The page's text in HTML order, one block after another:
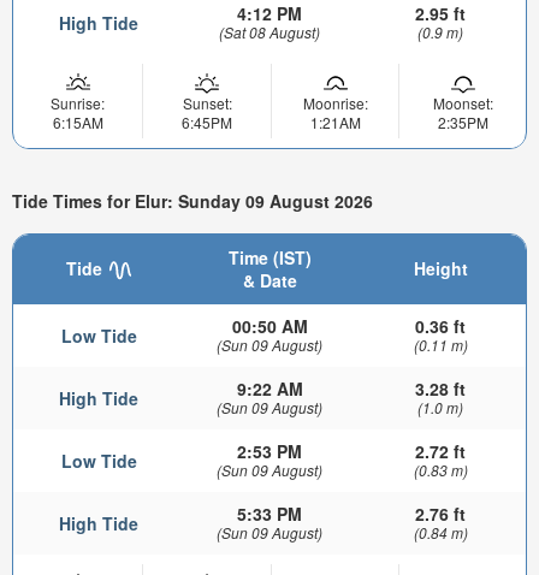
High Tide 4:12 PM
(Sat 08 August)
2.95 ft
(0.9 m)
Sunrise:
6:15AM
Sunset:
6:45PM
Moonrise:
1:21AM
Moonset:
2:35PM
Tide Times for Elur: Sunday 09 August 2026
Tide
Time (IST)
& Date
Height
Low Tide 00:50 AM
(Sun 09 August)
0.36 ft
(0.11 m)
High Tide 9:22 AM
(Sun 09 August)
3.28 ft
(1.0 m)
Low Tide 2:53 PM
(Sun 09 August)
2.72 ft
(0.83 m)
High Tide 5:33 PM
(Sun 09 August)
2.76 ft
(0.84 m)